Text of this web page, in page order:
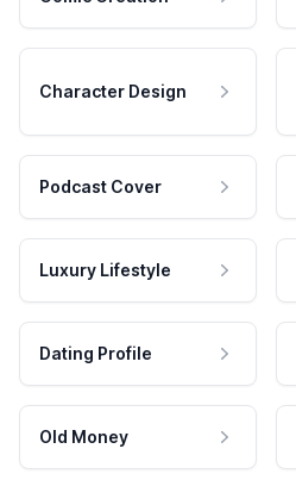
Character Design
Podcast Cover
Luxury Lifestyle
Dating Profile
Old Money